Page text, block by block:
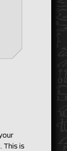
This is